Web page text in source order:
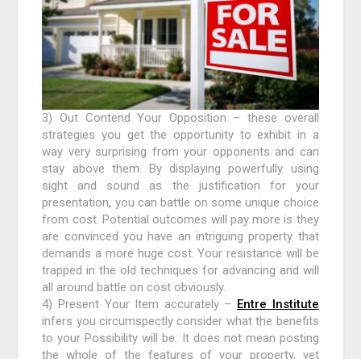
3) Out Contend Your Opposition – these overall
strategies you get the opportunity to exhibit in a
way very surprising from your opponents and can
stay above them. By displaying powerfully using
sight and sound as the justification for your
presentation, you can battle on some unique choice
from cost. Potential outcomes will pay more is they
are convinced you have an intriguing property that
demands a more huge cost. Your resistance will be
trapped in the old techniques for advancing and will
all around battle on cost obviously.
4) Present Your Item accurately – Entre Institute
infers you circumspectly consider what the benefits
to your Possibility will be. It does not mean posting
the whole of the features of your property, yet